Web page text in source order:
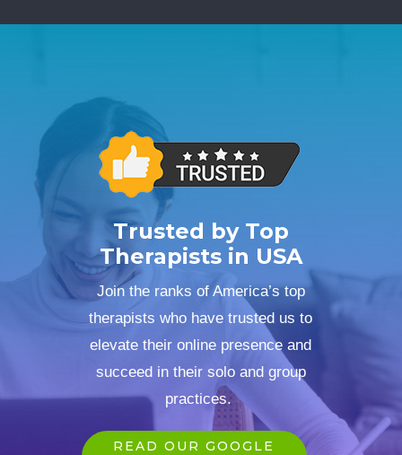
Trusted by Top
Therapists in USA
Join the ranks of America’s top
therapists who have trusted us to
elevate their online presence and
succeed in their solo and group
practices.
READ OUR GOOGLE